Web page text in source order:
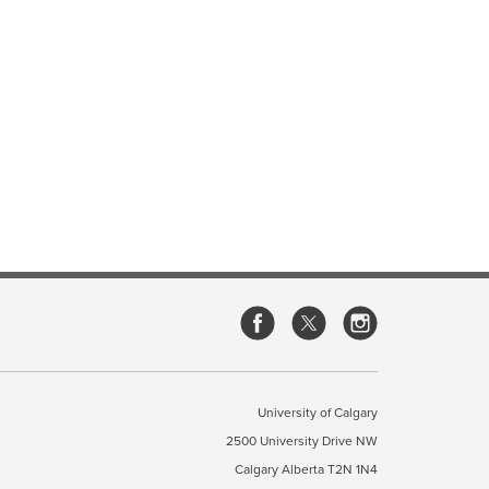
University of Calgary
2500 University Drive NW
Calgary Alberta T2N 1N4